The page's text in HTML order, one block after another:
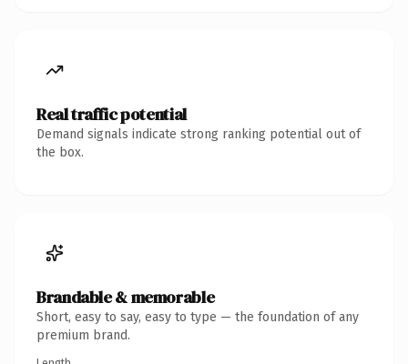
Real traffic potential
Demand signals indicate strong ranking potential out of
the box.
Brandable & memorable
Short, easy to say, easy to type — the foundation of any
premium brand.